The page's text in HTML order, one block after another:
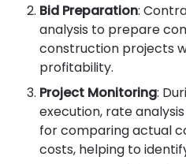
Bid Preparation:
analysis to prepare
construction projects
profitability.
Project Monitoring:
execution, rate
for comparing actual
costs, helping to